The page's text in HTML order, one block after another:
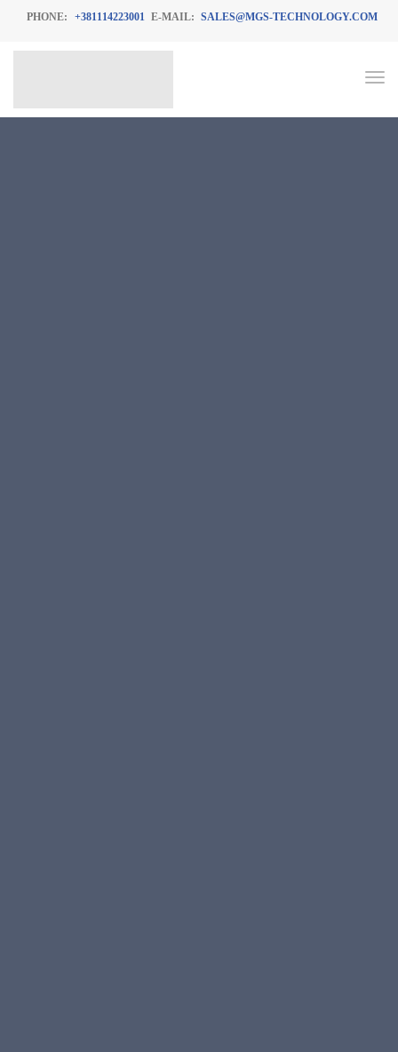
PHONE: +381114223001 E-MAIL: SALES@MGS-TECHNOLOGY.COM